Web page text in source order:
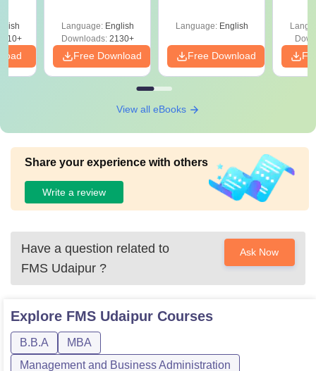
Language: English
Downloads:2130+
Free Download
Language: English
Free Download
View all eBooks
Share your experience with others
Write a review
Have a question related to
FMS Udaipur ?
Ask Now
Explore FMS Udaipur Courses
B.B.A
MBA
Management and Business Administration